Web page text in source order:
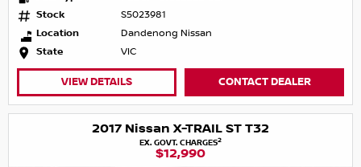
Stock
S5023981
Location
Dandenong Nissan
State
VIC
VIEW DETAILS CONTACT DEALER
2017 Nissan X-TRAIL ST T32
EX. GOVT. CHARGES2
$12,990